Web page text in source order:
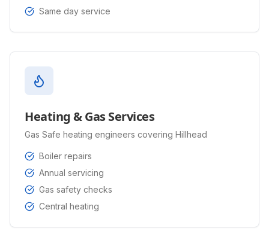
Same day service
Heating & Gas Services
Gas Safe heating engineers covering Hillhead
Boiler repairs
Annual servicing
Gas safety checks
Central heating